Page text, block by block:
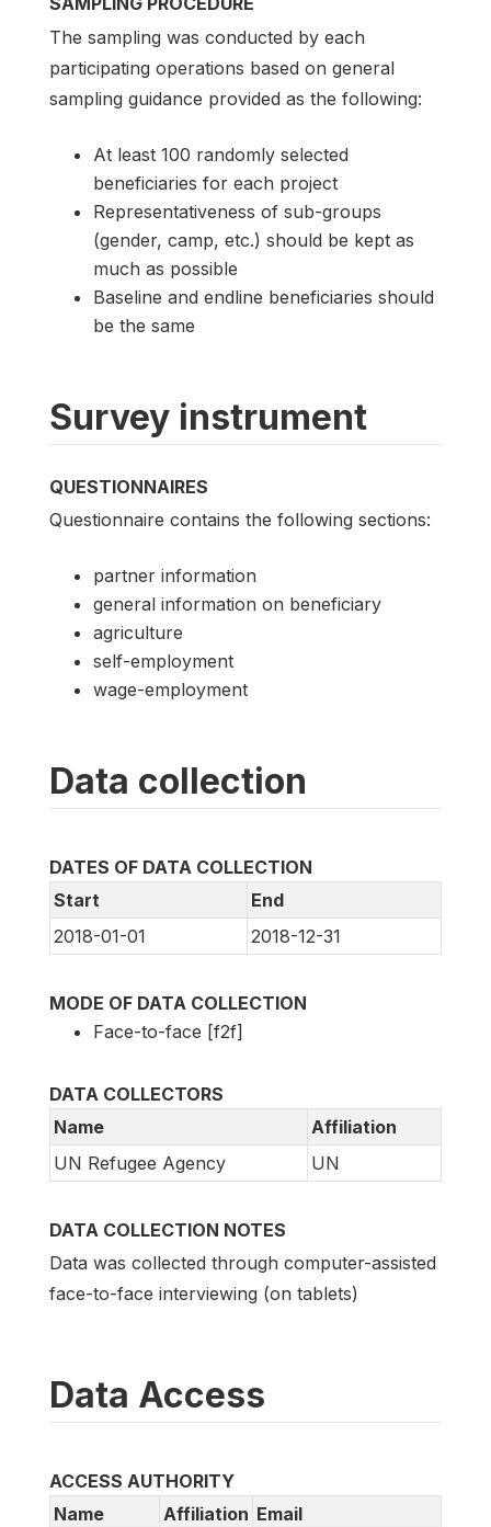
The sampling was conducted by each
participating operations based on general
sampling guidance provided as the following:
At least 100 randomly selected
beneficiaries for each project
Representativeness of sub-groups
(gender, camp, etc.) should be kept as
much as possible
Baseline and endline beneficiaries should
be the same
Survey instrument
QUESTIONNAIRES
Questionnaire contains the following sections:
partner information
general information on beneficiary
agriculture
self-employment
wage-employment
Data collection
DATES OF DATA COLLECTION
Start
End
2018-01-01
2018-12-31
MODE OF DATA COLLECTION
Face-to-face [f2f]
DATA COLLECTORS
Name
Affiliation
UN Refugee Agency
UN
DATA COLLECTION NOTES
Data was collected through computer-assisted
face-to-face interviewing (on tablets)
Data Access
ACCESS AUTHORITY
Name
Affiliation Email